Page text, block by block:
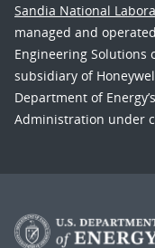
Sandia National
managed and
Engineering Solutions
subsidiary of
Department of
Administration under